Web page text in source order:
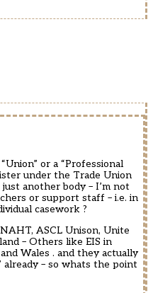
or a “Professional
under the Trade Union
another body – I’m not
or support staff – i.e. in
casework ?
ASCL Unison, Unite
– Others like EIS in
Wales . and they actually
already – so whats the point